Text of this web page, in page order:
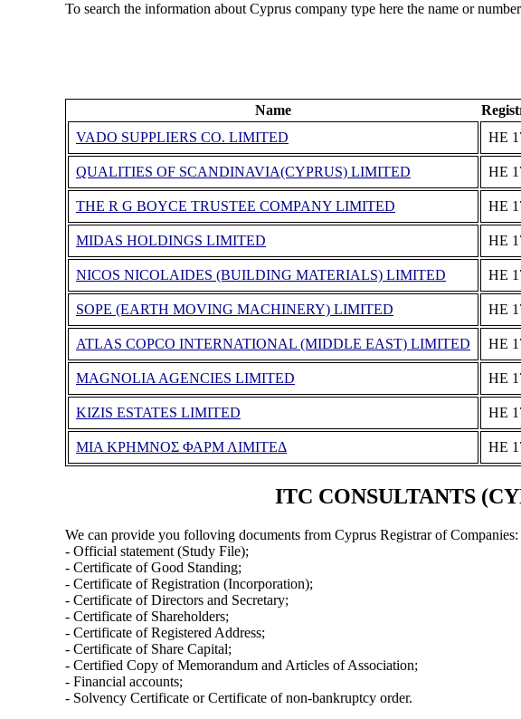
To search the information about Cyprus company type here the name or
Name
VADO SUPPLIERS CO. LIMITED
ΗΕ
QUALITIES OF SCANDINAVIA(CYPRUS) LIMITED ΗΕ
THE R G BOYCE TRUSTEE COMPANY LIMITED ΗΕ
MIDAS HOLDINGS LIMITED ΗΕ
NICOS NICOLAIDES (BUILDING MATERIALS) LIMITED ΗΕ
SOPE (EARTH MOVING MACHINERY) LIMITED ΗΕ
ATLAS COPCO INTERNATIONAL (MIDDLE EAST) LIMITED ΗΕ
MAGNOLIA AGENCIES LIMITED ΗΕ
KIZIS ESTATES LIMITED ΗΕ
ΜΙΑ ΚΡΗΜΝΟΣ ΦΑΡΜ ΛΙΜΙΤΕΔ ΗΕ
ITC CONSULTANTS
We can provide you folloving documents from Cyprus Registrar of Companies:
- Official statement (Study File);
- Certificate of Good Standing;
- Certificate of Registration (Incorporation);
- Certificate of Directors and Secretary;
- Certificate of Shareholders;
- Certificate of Registered Address;
- Certificate of Share Capital;
- Certified Copy of Memorandum and Articles of Association;
- Financial accounts;
- Solvency Certificate or Certificate of non-bankruptcy order.